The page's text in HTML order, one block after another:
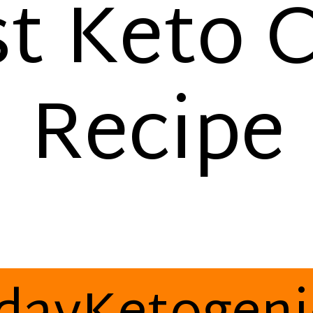
Keto
Recipe